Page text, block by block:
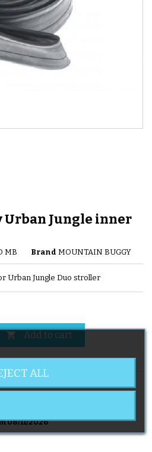
Urban Jungle inner
MB Brand MOUNTAIN BUGGY
Urban Jungle Duo stroller
 Add to cart
08/11/2026
ALL